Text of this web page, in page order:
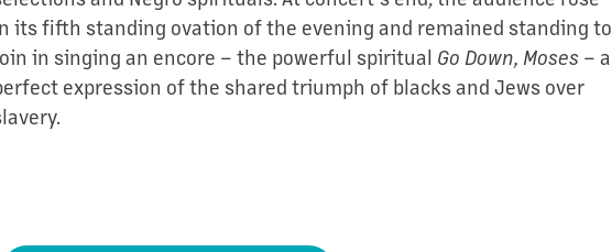
its fifth standing ovation of the evening and remained standing to
in singing an encore – the powerful spiritual Go Down, Moses – a
expression of the shared triumph of blacks and Jews over